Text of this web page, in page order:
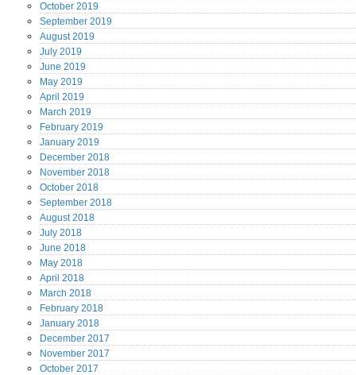
October 2019
September 2019
August2019
July 2019
June 2019
May 2019
April 2019
March 2019
February 2019
January 2019
December 2018
November 2018
October 2018
September 2018
August2018
July 2018
June 2018
May 2018
April 2018
March 2018
February 2018
January 2018
December 2017
November 2017
October 2017